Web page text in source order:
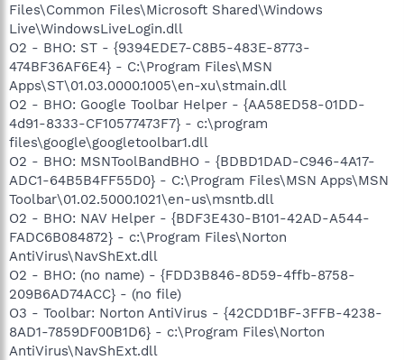
Files\Common Files\Microsoft Shared\Windows
Live\WindowsLiveLogin.dll
O2 - BHO: ST - {9394EDE7-C8B5-483E-8773-
474BF36AF6E4} - C:\Program Files\MSN
Apps\ST\01.03.0000.1005\en-xu\stmain.dll
O2 - BHO: Google Toolbar Helper - {AA58ED58-01DD-
4d91-8333-CF10577473F7} - c:\program
files\google\googletoolbar1.dll
O2 - BHO: MSNToolBandBHO - {BDBD1DAD-C946-4A17-
ADC1-64B5B4FF55D0} - C:\Program Files\MSN Apps\MSN
Toolbar\01.02.5000.1021\en-us\msntb.dll
O2 - BHO: NAV Helper - {BDF3E430-B101-42AD-A544-
FADC6B084872} - c:\Program Files\Norton
AntiVirus\NavShExt.dll
O2 - BHO: (no name) - {FDD3B846-8D59-4ffb-8758-
209B6AD74ACC} - (no file)
O3 - Toolbar: Norton AntiVirus - {42CDD1BF-3FFB-4238-
8AD1-7859DF00B1D6} - c:\Program Files\Norton
AntiVirus\NavShExt.dll